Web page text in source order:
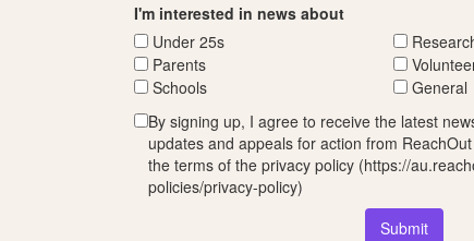
I'm interested in news about
Under 25s
Parents
Schools
General
By signing up, I agree to receive the latest
updates and appeals for action from
the terms of the privacy policy (https://
policies/privacy-policy)
Submit